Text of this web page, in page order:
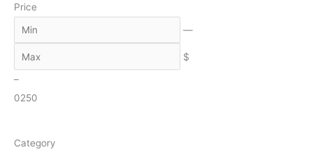
r
h
Price
—
$
–
0250
Category